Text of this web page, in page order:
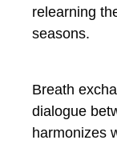
relearning
seasons.
Breath
dialogue
harmonizes